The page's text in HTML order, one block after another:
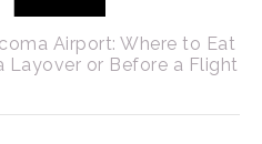
Airport: Where to Eat
Layover or Before a Flight